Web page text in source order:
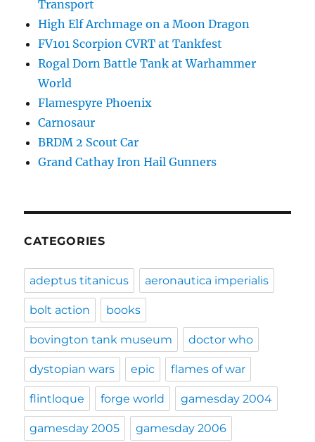
Transport
High Elf Archmage on a Moon Dragon
FV101 Scorpion CVRT at Tankfest
Rogal Dorn Battle Tank at Warhammer
World
Flamespyre Phoenix
Carnosaur
BRDM 2 Scout Car
Grand Cathay Iron Hail Gunners
CATEGORIES
adeptus titanicus aeronautica imperialis
bolt action books
bovington tank museum doctor who
dystopian wars epic flames of war
flintloque forge world gamesday 2004
gamesday 2005 gamesday 2006